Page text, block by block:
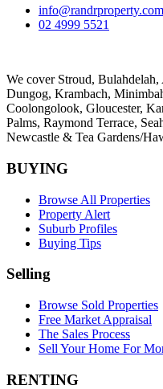
02 4999 5521
We cover Stroud,
Dungog, Krambach,
Coolongolook, Gloucester,
Palms, Raymond Terrace,
Newcastle & Tea Gardens/
BUYING
Browse All Properties
Property Alert
Suburb Profiles
Buying Tips
Selling
Browse Sold Properties
Free Market Appraisal
The Sales Process
Sell Your Home For
RENTING